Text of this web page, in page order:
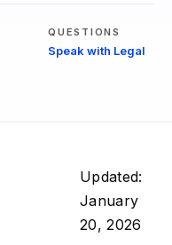
QUESTIONS
Speak with Legal
Updated:
January
20, 2026